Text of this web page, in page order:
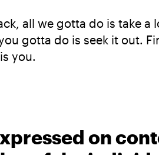
all we gotta do is take
gotta do is seek it out.
you.
on